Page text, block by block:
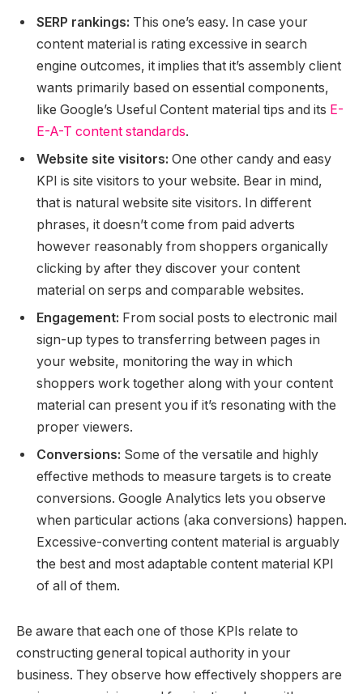
SERP rankings: This one’s easy. In case your
content material is rating excessive in search
engine outcomes, it implies that it’s assembly client
wants primarily based on essential components,
like Google’s Useful Content material tips and its E-
E-A-T content standards.
Website site visitors: One other candy and easy
KPI is site visitors to your website. Bear in mind,
that is natural website site visitors. In different
phrases, it doesn’t come from paid adverts
however reasonably from shoppers organically
clicking by after they discover your content
material on serps and comparable websites.
Engagement: From social posts to electronic mail
sign-up types to transferring between pages in
your website, monitoring the way in which
shoppers work together along with your content
material can present you if it’s resonating with the
proper viewers.
Conversions: Some of the versatile and highly
effective methods to measure targets is to create
conversions. Google Analytics lets you observe
when particular actions (aka conversions) happen.
Excessive-converting content material is arguably
the best and most adaptable content material KPI
of all of them.
Be aware that each one of those KPIs relate to
constructing general topical authority in your
business. They observe how effectively shoppers are